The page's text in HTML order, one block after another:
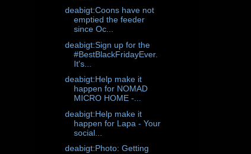
deabigt:Coons have not
emptied the feeder
since Oc...
deabigt:Sign up for the
#BestBlackFridayEver.
It's...
deabigt:Help make it
happen for NOMAD
MICRO HOME -...
deabigt:Help make it
happen for Lapa - Your
social...
deabigt:Photo: Getting